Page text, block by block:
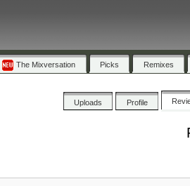
The Mixversation Picks Remixes
Uploads Profile